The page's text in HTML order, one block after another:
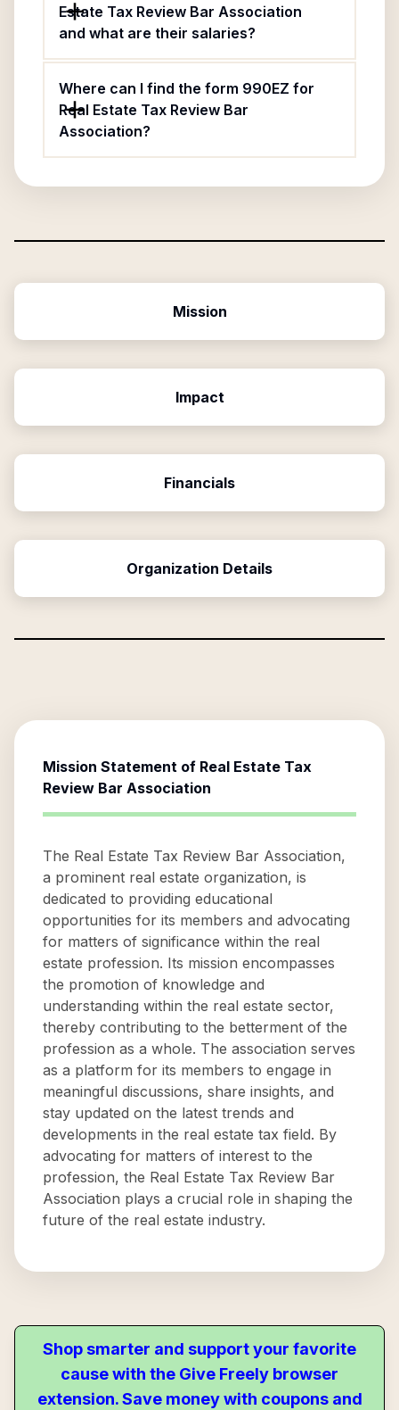
Estate Tax Review Bar Association
and what are their salaries?
Where can I find the form 990EZ for
Real Estate Tax Review Bar
Association?
Mission
Impact
Financials
Organization Details
Mission Statement of Real Estate Tax
Review Bar Association
The Real Estate Tax Review Bar Association,
a prominent real estate organization, is
dedicated to providing educational
opportunities for its members and advocating
for matters of significance within the real
estate profession. Its mission encompasses
the promotion of knowledge and
understanding within the real estate sector,
thereby contributing to the betterment of the
profession as a whole. The association serves
as a platform for its members to engage in
meaningful discussions, share insights, and
stay updated on the latest trends and
developments in the real estate tax field. By
advocating for matters of interest to the
profession, the Real Estate Tax Review Bar
Association plays a crucial role in shaping the
future of the real estate industry.
Shop smarter and support your favorite
cause with the Give Freely browser
extension. Save money with coupons and